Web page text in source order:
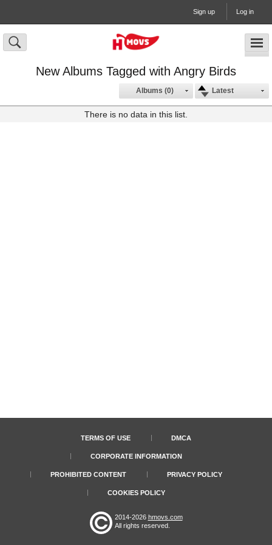
Sign up Log in
New Albums Tagged with Angry Birds
Latest
Albums (0)
There is no data in this list.
TERMS OF USE DMCA
CORPORATE INFORMATION
PROHIBITED CONTENT PRIVACY POLICY
COOKIES POLICY
2014-2026 hmovs.com
All rights reserved.